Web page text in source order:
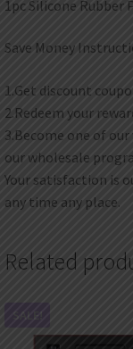
1pc Silicone Rubber
Save Money
1.Get discount
2.Redeem your
3.Become one of
our wholesale
Your satisfaction is
any time any place.
Related
SALE!